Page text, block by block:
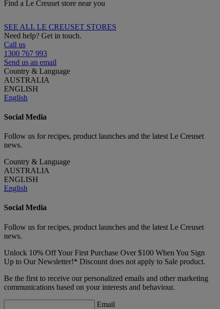
Find a Le Creuset store near you
SEE ALL LE CREUSET STORES
Need help? Get in touch.
Call us
1300 767 993
Send us an email
Country & Language
AUSTRALIA
ENGLISH
English
Social Media
Follow us for recipes, product launches and the latest Le Creuset
news.
Country & Language
AUSTRALIA
ENGLISH
English
Social Media
Follow us for recipes, product launches and the latest Le Creuset
news.
Unlock 10% Off Your First Purchase Over $100 When You Sign
Up to Our Newsletter!* Discount does not apply to Sale product.
Be the first to receive our personalized emails and other marketing
communications based on your interests and behaviour.
Email